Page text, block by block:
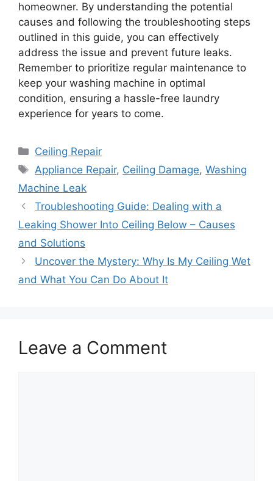
homeowner. By understanding the potential
causes and following the troubleshooting steps
outlined in this guide, you can effectively
address the issue and prevent future leaks.
Remember to prioritize regular maintenance to
keep your washing machine in optimal
condition, ensuring a hassle-free laundry
experience for years to come.
Categories
Ceiling Repair
Tags
Appliance Repair, Ceiling Damage,Washing
Machine Leak
Troubleshooting Guide: Dealing with a
Leaking Shower Into Ceiling Below – Causes
and Solutions
Uncover the Mystery: Why Is My Ceiling Wet
and What You Can Do About It
Leave a Comment